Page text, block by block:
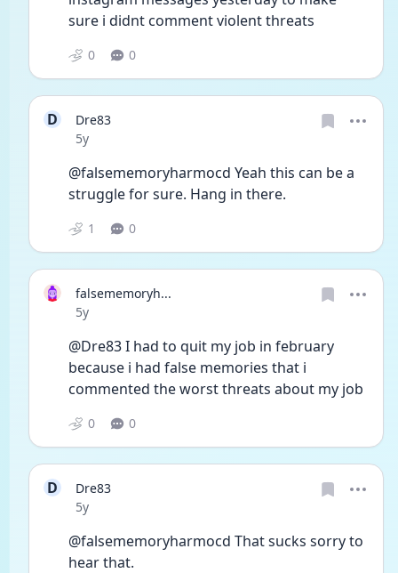
sure i didnt comment violent threats
0 0
D
Dre83
Date posted
5y
@falsememoryharmocd Yeah this can be a
struggle for sure. Hang in there.
1 0
falsememoryh...
Date posted
5y
@Dre83 I had to quit my job in february
because i had false memories that i
commented the worst threats about my job
0 0
D
Dre83
Date posted
5y
@falsememoryharmocd That sucks sorry to
hear that.